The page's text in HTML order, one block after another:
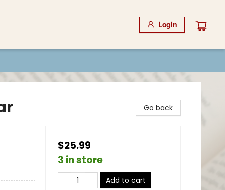
Login
Go back
$25.99
3 in store
Add to cart